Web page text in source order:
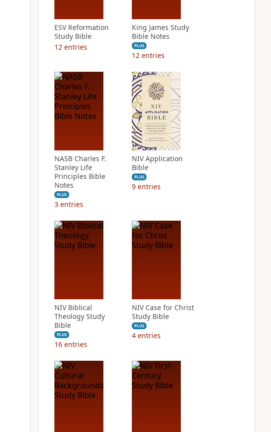
ESV Reformation
Study Bible
12 entries
King James Study
Bible Notes
PLUS
12 entries
NASB Charles F.
Stanley Life
Principles Bible
Notes
PLUS
3 entries
NIV Application
Bible
PLUS
9 entries
NIV Biblical
Theology Study
Bible
PLUS
16 entries
NIV Case for Christ
Study Bible
PLUS
4 entries